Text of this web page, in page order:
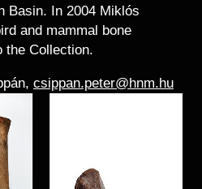
Basin. In 2004 Miklós
and mammal bone
the Collection.
csippan.peter@hnm.hu